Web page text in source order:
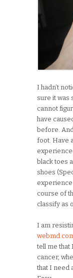
I hadn’t
sure it was
cannot
have
before.
foot. Have
black toes
shoes
course of
classify as
I am
tell me that
cancer,
that I need